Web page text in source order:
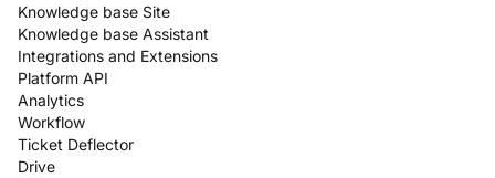
Knowledge base Site
Knowledge base Assistant
Integrations and Extensions
Platform API
Analytics
Workflow
Ticket Deflector
Drive